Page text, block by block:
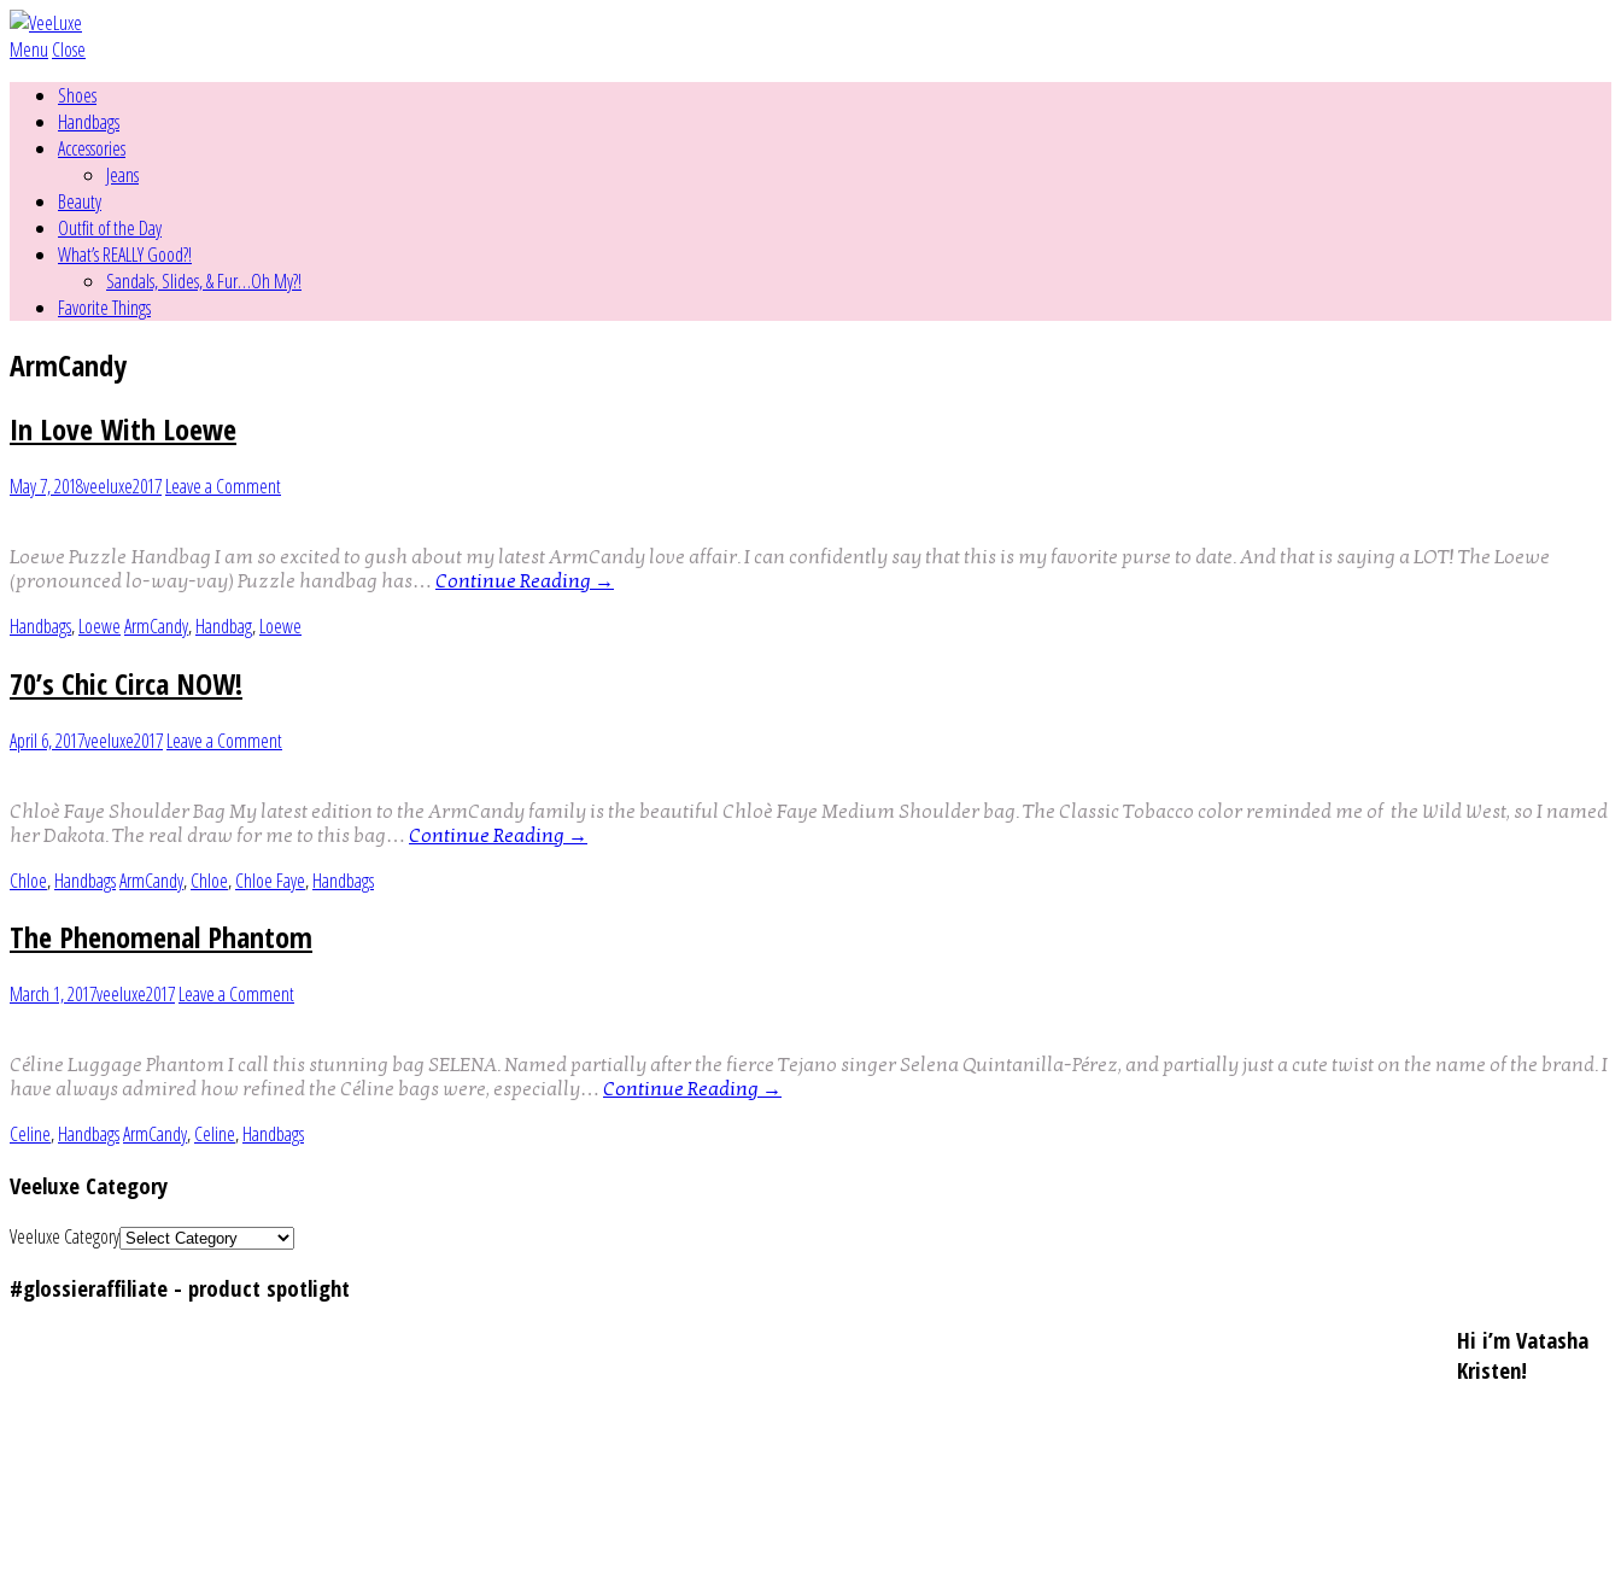
Menu Close
Shoes
Handbags
Accessories
Jeans
Beauty
Outfit of the Day
What’s REALLY Good?!
Sandals, Slides, & Fur…Oh My?!
Favorite Things
ArmCandy
In Love With Loewe
May 7, 2018veeluxe2017Leave a Comment
Loewe Puzzle Handbag I am so excited to gush about my latest ArmCandy love affair. I can confidently say that this is my favorite purse to date. And that is saying a LOT! The Loewe
(pronounced lo-way-vay) Puzzle handbag has… Continue Reading →
Handbags,LoeweArmCandy,Handbag,Loewe
70’s Chic Circa NOW!
April 6, 2017veeluxe2017Leave a Comment
Chloè Faye Shoulder Bag My latest edition to the ArmCandy family is the beautiful Chloè Faye Medium Shoulder bag. The Classic Tobacco color reminded me of the Wild West, so I named
her Dakota. The real draw for me to this bag… Continue Reading →
Chloe,HandbagsArmCandy,Chloe,Chloe Faye,Handbags
The Phenomenal Phantom
March 1, 2017veeluxe2017Leave a Comment
Céline Luggage Phantom I call this stunning bag SELENA. Named partially after the fierce Tejano singer Selena Quintanilla-Pérez, and partially just a cute twist on the name of the brand. I
have always admired how refined the Céline bags were, especially… Continue Reading →
Celine,HandbagsArmCandy,Celine,Handbags
Veeluxe Category
Veeluxe Category
#glossieraffiliate - product spotlight
Hi i’m Vatasha
Kristen!